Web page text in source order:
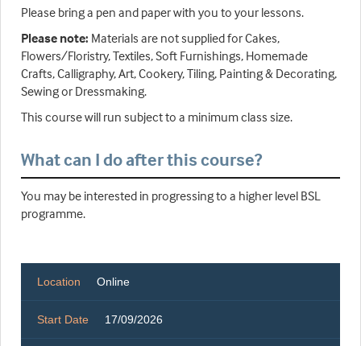
Please bring a pen and paper with you to your lessons.
Please note: Materials are not supplied for Cakes,
Flowers/Floristry, Textiles, Soft Furnishings, Homemade
Crafts, Calligraphy, Art, Cookery, Tiling, Painting & Decorating,
Sewing or Dressmaking.
This course will run subject to a minimum class size.
What can I do after this course?
You may be interested in progressing to a higher level BSL
programme.
Location Online
Start Date 17/09/2026